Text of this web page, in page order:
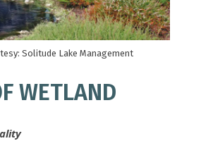
Solitude Lake Management
WETLAND